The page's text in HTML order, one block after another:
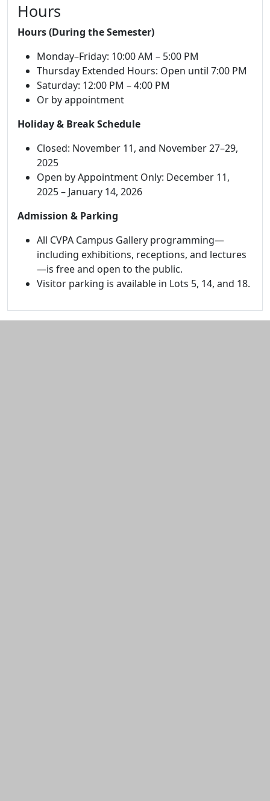
Hours
Hours (During the Semester)
Monday–Friday: 10:00 AM – 5:00 PM
Thursday Extended Hours: Open until 7:00 PM
Saturday: 12:00 PM – 4:00 PM
Or by appointment
Holiday & Break Schedule
Closed: November 11, and November 27–29,
2025
Open by Appointment Only: December 11,
2025 – January 14, 2026
Admission & Parking
All CVPA Campus Gallery programming—
including exhibitions, receptions, and lectures
—is free and open to the public.
Visitor parking is available in Lots 5, 14, and 18.